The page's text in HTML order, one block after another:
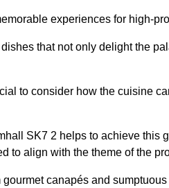
experiences for high-
that not only delight the
to consider how the cuisine
SK7 2 helps to achieve this
to align with the theme of the
canapés and